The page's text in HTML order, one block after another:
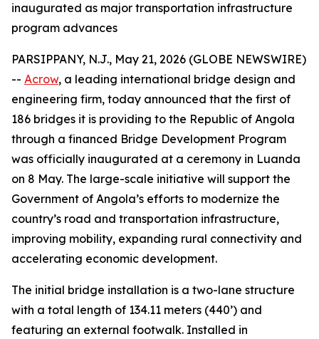
inaugurated as major transportation infrastructure
program advances
PARSIPPANY, N.J., May 21, 2026 (GLOBE NEWSWIRE)
-- Acrow, a leading international bridge design and
engineering firm, today announced that the first of
186 bridges it is providing to the Republic of Angola
through a financed Bridge Development Program
was officially inaugurated at a ceremony in Luanda
on 8 May. The large-scale initiative will support the
Government of Angola’s efforts to modernize the
country’s road and transportation infrastructure,
improving mobility, expanding rural connectivity and
accelerating economic development.
The initial bridge installation is a two-lane structure
with a total length of 134.11 meters (440’) and
featuring an external footwalk. Installed in